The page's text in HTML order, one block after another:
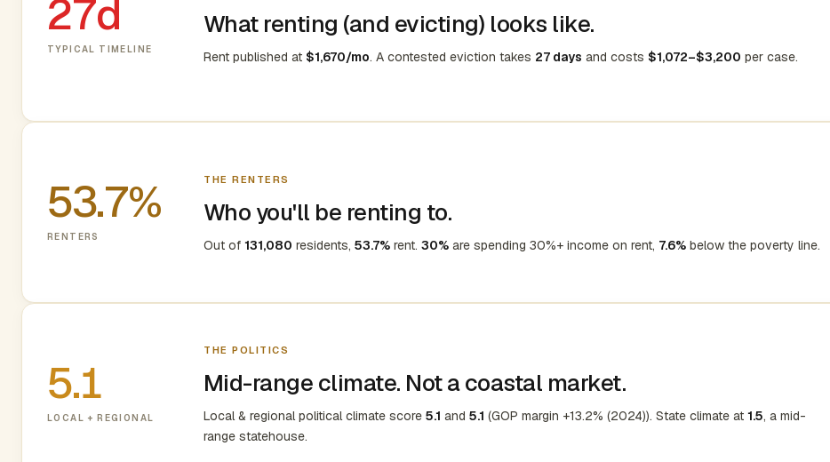
27d
TYPICAL TIMELINE
What renting (and evicting) looks like.
Rent published at $1,670/mo. A contested eviction takes 27 days and costs $1,072–$3,200 per case.
53.7%
RENTERS
THE RENTERS
Who you'll be renting to.
Out of 131,080 residents, 53.7% rent. 30% are spending 30%+ income on rent, 7.6% below the poverty line.
5.1
LOCAL + REGIONAL
THE POLITICS
Mid-range climate. Not a coastal market.
Local & regional political climate score 5.1 and 5.1 (GOP margin +13.2% (2024)). State climate at 1.5, a mid-
range statehouse.